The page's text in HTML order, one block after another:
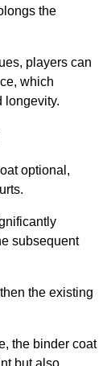
the
players can
which
longevity.
optional,
subsequent
the existing
the binder coat